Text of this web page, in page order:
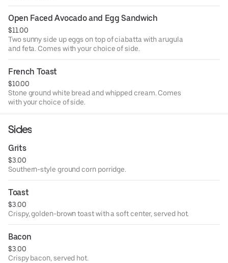
Open Faced Avocado and Egg Sandwich
$11.00
Two sunny side up eggs on top of ciabatta with arugula
and feta. Comes with your choice of side.
French Toast
$10.00
Stone ground white bread and whipped cream. Comes
with your choice of side.
Sides
Grits
$3.00
Southern-style ground corn porridge.
Toast
$3.00
Crispy, golden-brown toast with a soft center, served hot.
Bacon
$3.00
Crispy bacon, served hot.